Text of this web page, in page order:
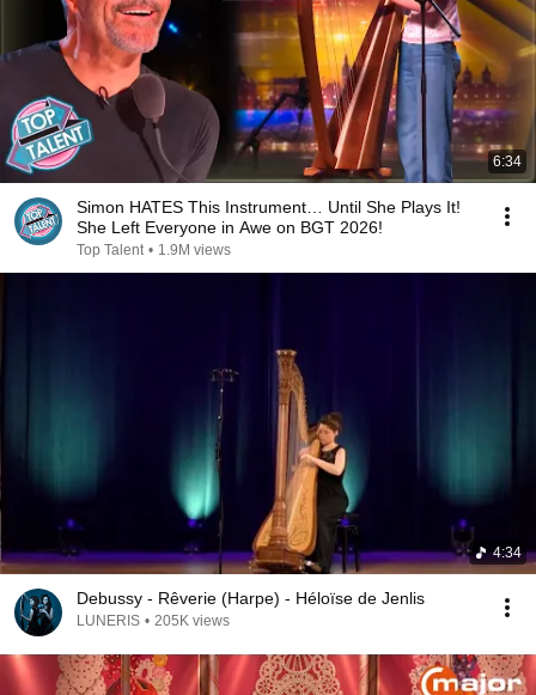
6:34
Simon HATES This Instrument… Until She Plays It!
She Left Everyone in Awe on BGT 2026!
Top Talent • 1.9M views
4:34
Debussy - Rêverie (Harpe) - Héloïse de Jenlis
LUNERIS • 205K views